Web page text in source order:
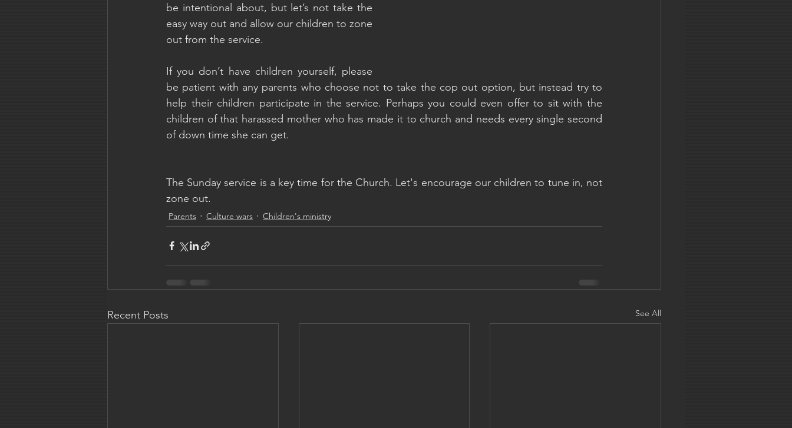
be intentional about, but let’s not take the
easy way out and allow our children to zone
out from the service.
If you don’t have children yourself, please
be patient with any parents who choose not to take the cop out option, but instead try to
help their children participate in the service. Perhaps you could even offer to sit with the
children of that harassed mother who has made it to church and needs every single second
of down time she can get.
The Sunday service is a key time for the Church. Let's encourage our children to tune in, not
zone out.
Parents Culture wars Children's ministry
Recent Posts See All